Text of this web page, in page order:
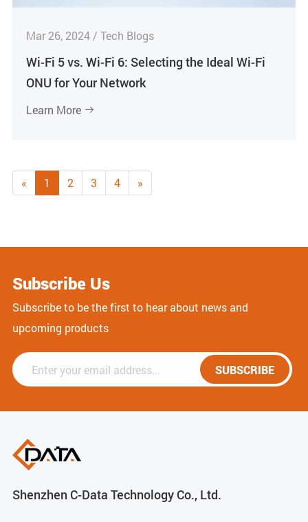
Mar 26, 2024 / Tech Blogs
Wi-Fi 5 vs. Wi-Fi 6: Selecting the Ideal Wi-Fi
ONU for Your Network
Learn More 
« 1 2 3 4 »
Subscribe Us
Subscribe to be the first to hear about news and
upcoming products
SUBSCRIBE
Shenzhen C-Data Technology Co., Ltd.